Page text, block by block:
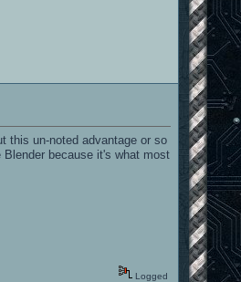
this un-noted advantage or so
because it's what most
Logged